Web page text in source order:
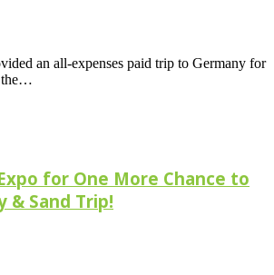
an all-expenses paid trip to Germany for
the…
for One More Chance to
& Sand Trip!